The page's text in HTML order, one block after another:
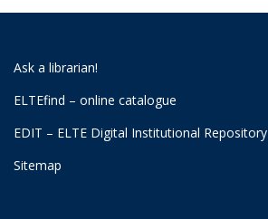
Ask a librarian!
ELTEfind – online catalogue
EDIT – ELTE Digital Institutional Repository
Sitemap